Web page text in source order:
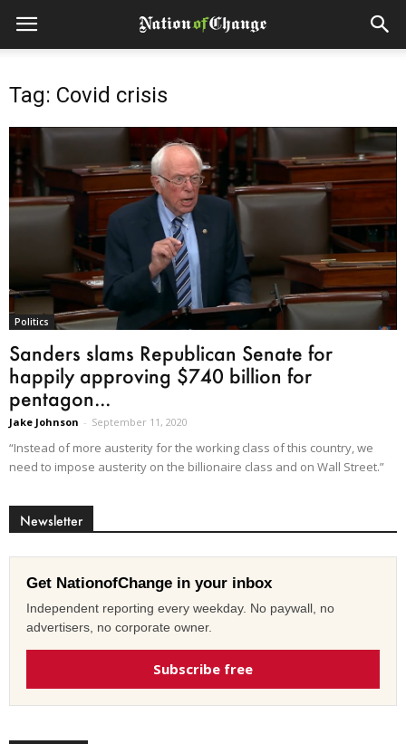
Tag: Covid crisis
Politics
Sanders slams Republican Senate for
happily approving $740 billion for
pentagon...
Jake Johnson - September 11, 2020
“Instead of more austerity for the working class of this country, we
need to impose austerity on the billionaire class and on Wall Street.”
Newsletter
Get NationofChange in your inbox
Independent reporting every weekday. No paywall, no
advertisers, no corporate owner.
Subscribe free